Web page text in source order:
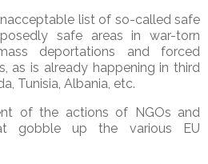
list of so-called safe
safe areas in war-torn
deportations and forced
as is already happening in third
Tunisia, Albania, etc.
of the actions of NGOs and
gobble up the various EU